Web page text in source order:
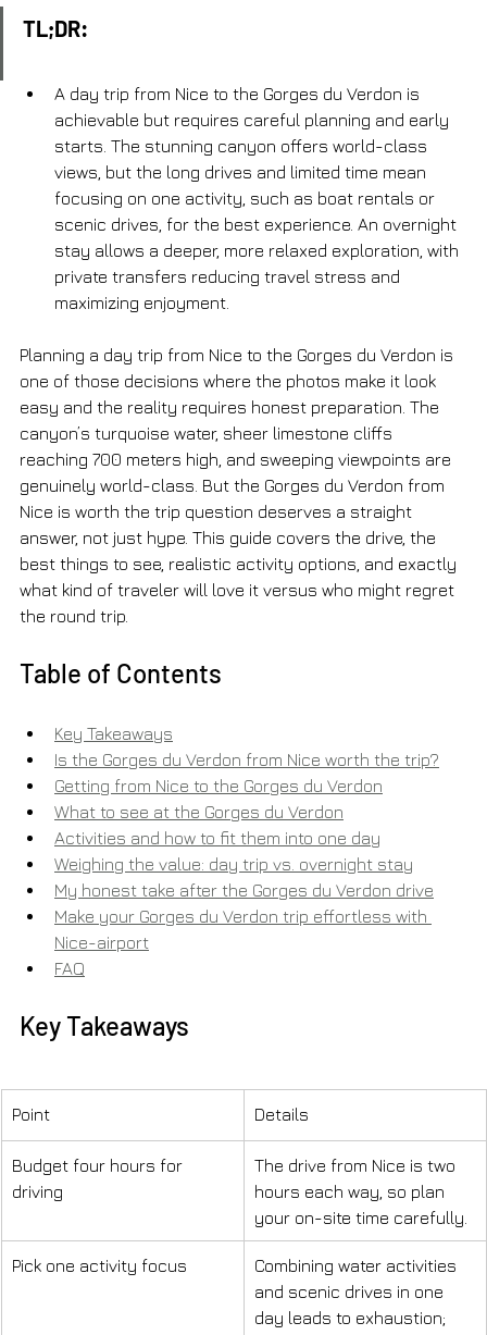
TL;DR:
A day trip from Nice to the Gorges du Verdon is
achievable but requires careful planning and early
starts. The stunning canyon offers world-class
views, but the long drives and limited time mean
focusing on one activity, such as boat rentals or
scenic drives, for the best experience. An overnight
stay allows a deeper, more relaxed exploration, with
private transfers reducing travel stress and
maximizing enjoyment.
Planning a day trip from Nice to the Gorges du Verdon is
one of those decisions where the photos make it look
easy and the reality requires honest preparation. The
canyon’s turquoise water, sheer limestone cliffs
reaching 700 meters high, and sweeping viewpoints are
genuinely world-class. But the Gorges du Verdon from
Nice is worth the trip question deserves a straight
answer, not just hype. This guide covers the drive, the
best things to see, realistic activity options, and exactly
what kind of traveler will love it versus who might regret
the round trip.
Table of Contents
Key Takeaways
Is the Gorges du Verdon from Nice worth the trip?
Getting from Nice to the Gorges du Verdon
What to see at the Gorges du Verdon
Activities and how to fit them into one day
Weighing the value: day trip vs. overnight stay
My honest take after the Gorges du Verdon drive
Make your Gorges du Verdon trip effortless with
Nice-airport
FAQ
Key Takeaways
Point Details
Budget four hours for
driving
The drive from Nice is two
hours each way, so plan
your on-site time carefully.
Pick one activity focus
Combining water activities
and scenic drives in one
day leads to exhaustion;